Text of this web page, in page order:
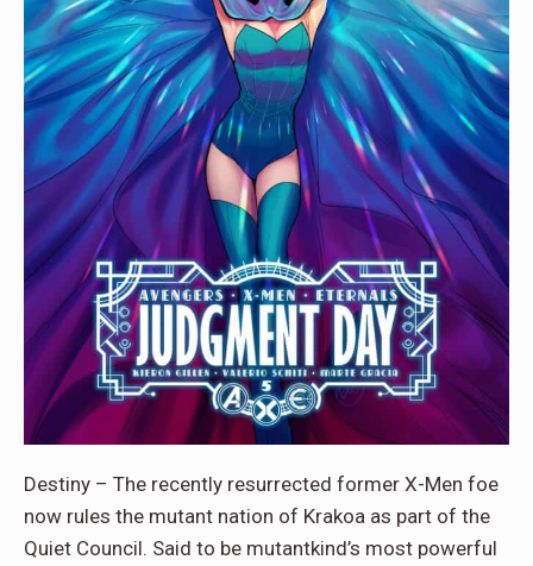
Destiny – The recently resurrected former X-Men foe
now rules the mutant nation of Krakoa as part of the
Quiet Council. Said to be mutantkind’s most powerful